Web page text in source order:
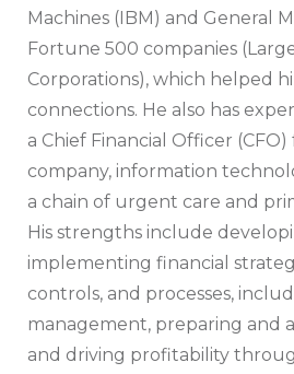
Machines (IBM) and General
Fortune 500 companies
Corporations), which helped
connections. He also has
a Chief Financial Officer
company, information
a chain of urgent care and
His strengths include
implementing financial
controls, and processes,
management, preparing and
and driving profitability